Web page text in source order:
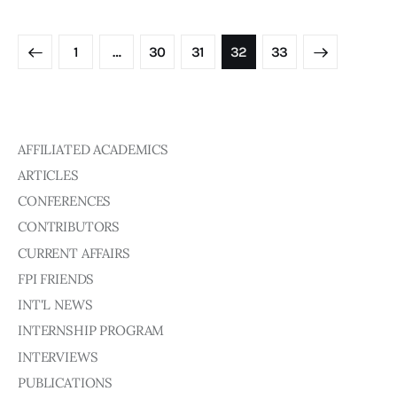
1 … 30 31 32 33
>
AFFILIATED ACADEMICS
ARTICLES
CONFERENCES
CONTRIBUTORS
CURRENT AFFAIRS
FPI FRIENDS
INT'L NEWS
INTERNSHIP PROGRAM
INTERVIEWS
PUBLICATIONS